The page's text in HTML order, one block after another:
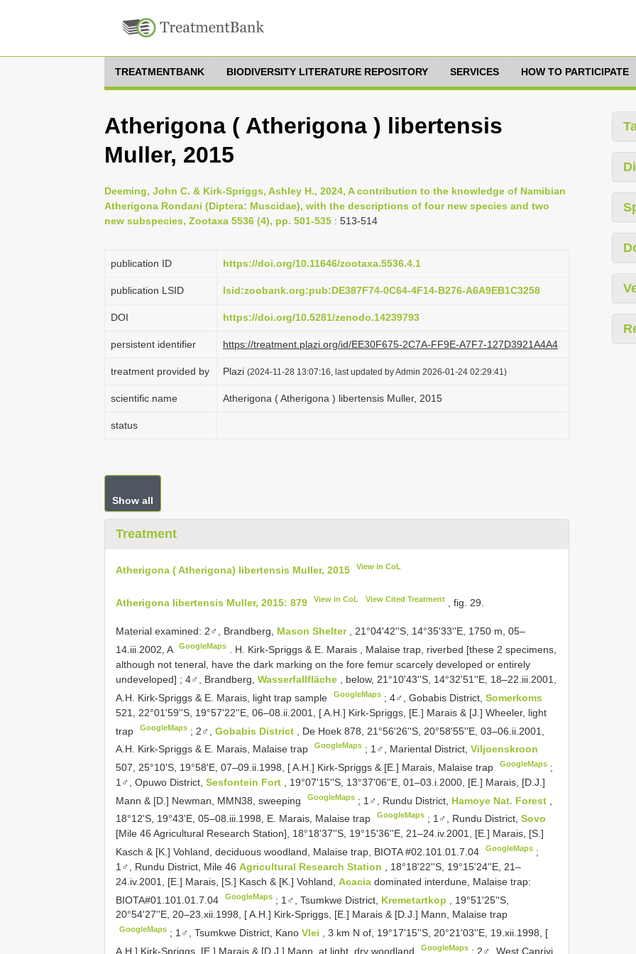
TREATMENTBANK BIODIVERSITY LITERATURE REPOSITORY SERVICES HOW TO PARTICIPATE
Atherigona ( Atherigona ) libertensis
Muller, 2015
Deeming, John C. & Kirk-Spriggs, Ashley H., 2024, A contribution to the knowledge of Namibian
Atherigona Rondani (Diptera: Muscidae), with the descriptions of four new species and two
new subspecies, Zootaxa 5536 (4), pp. 501-535 : 513-514
publication ID https://doi.org/10.11646/zootaxa.5536.4.1
publication LSID lsid:zoobank.org:pub:DE387F74-0C64-4F14-B276-A6A9EB1C3258
DOI https://doi.org/10.5281/zenodo.14239793
persistent identifier https://treatment.plazi.org/id/EE30F675-2C7A-FF9E-A7F7-127D3921A4A4
treatment provided by Plazi (2024-11-28 13:07:16, last updated by Admin 2026-01-24 02:29:41)
scientific name Atherigona ( Atherigona ) libertensis Muller, 2015
status
Show all
Treatment
Atherigona ( Atherigona) libertensis Muller, 2015 View in CoL
Atherigona libertensis Muller, 2015: 879 View in CoL View Cited Treatment, fig. 29.
Material examined: 2♂, Brandberg, Mason Shelter , 21°04'42''S, 14°35'33''E, 1750 m, 05–
14.iii.2002, A
GoogleMaps
H. Kirk-Spriggs & E. Marais , Malaise trap, riverbed [these 2 specimens,
although not teneral, have the dark marking on the fore femur scarcely developed or entirely
undeveloped] ; 4♂, Brandberg, Wasserfallfläche
, below, 21°10'43''S, 14°32'51''E, 18–22.iii.2001,
A.H. Kirk-Spriggs & E. Marais, light trap sample
GoogleMaps ;4♂, Gobabis District,Somerkoms
521, 22°01'59''S, 19°57'22''E, 06–08.ii.2001, [ A.H.] Kirk-Spriggs, [E.] Marais & [J.] Wheeler, light
trap
GoogleMaps ; 2♂,Gobabis District
, De Hoek 878, 21°56'26''S, 20°58'55''E, 03–06.ii.2001,
A.H. Kirk-Spriggs & E. Marais, Malaise trap
GoogleMaps ; 1♂, Mariental District,Viljoenskroon
507, 25°10'S, 19°58'E, 07–09.ii.1998, [ A.H.] Kirk-Spriggs & [E.] Marais, Malaise trap
GoogleMaps ;
1♂, Opuwo District, Sesfontein Fort
, 19°07'15''S, 13°37'06''E, 01–03.i.2000, [E.] Marais, [D.J.]
Mann & [D.] Newman, MMN38, sweeping
GoogleMaps ; 1♂, Rundu District, Hamoye Nat. Forest
18°12'S, 19°43'E, 05–08.iii.1998, E. Marais, Malaise trap
GoogleMaps ; 1♂, Rundu District,Sovo
[Mile 46 Agricultural Research Station], 18°18'37''S, 19°15'36''E, 21–24.iv.2001, [E.] Marais, [S.]
Kasch & [K.] Vohland, deciduous woodland, Malaise trap, BIOTA #02.101.01.7.04
GoogleMaps ;
1♂, Rundu District, Mile 46 Agricultural Research Station
, 18°18'22''S, 19°15'24''E, 21–
24.iv.2001, [E.] Marais, [S.] Kasch & [K.] Vohland, Acacia dominated interdune, Malaise trap:
BIOTA#01.101.01.7.04
GoogleMaps ; 1♂, Tsumkwe District, Kremetartkop
, 19°51'25''S,
20°54'27''E, 20–23.xii.1998, [ A.H.] Kirk-Spriggs, [E.] Marais & [D.J.] Mann, Malaise trap
GoogleMaps ; 1♂, Tsumkwe District, KanoVlei
, 3 km N of, 19°17'15''S, 20°21'03''E, 19.xii.1998, [
A.H.] Kirk-Spriggs, [E.] Marais & [D.J.] Mann, at light, dry woodland
GoogleMaps ; 2♂, West Caprivi